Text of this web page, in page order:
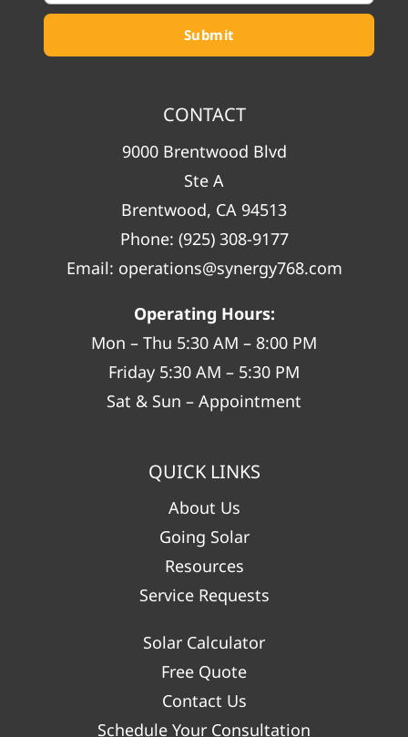
CONTACT
9000 Brentwood Blvd
Ste A
Brentwood, CA 94513
Phone: (925) 308-9177
Email: operations@synergy768.com
Operating Hours:
Mon – Thu 5:30 AM – 8:00 PM
Friday 5:30 AM – 5:30 PM
Sat & Sun – Appointment
QUICK LINKS
About Us
Going Solar
Resources
Service Requests
Solar Calculator
Free Quote
Contact Us
Schedule Your Consultation